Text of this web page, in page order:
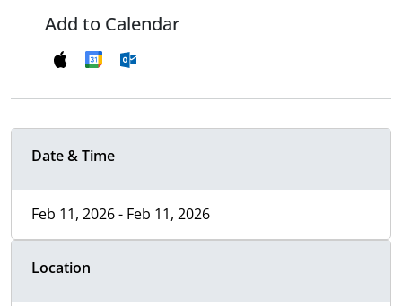
Add to Calendar
Date & Time
Feb 11, 2026 - Feb 11, 2026
Location